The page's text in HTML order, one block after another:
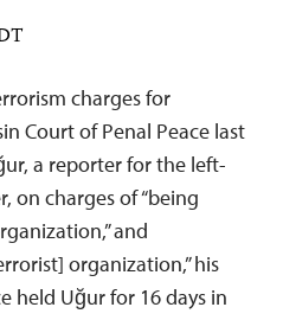
charges for
Court of Penal Peace last
a reporter for the left-
on charges of “being
and
organization,” his
held Uğur for 16 days in